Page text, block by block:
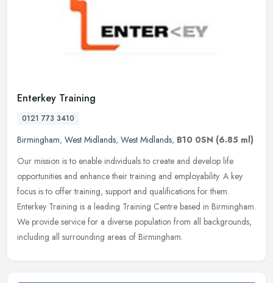
Enterkey Training
0121 773 3410
Birmingham, West Midlands, West Midlands, B10 0SN (6.85 ml)
Our mission is to enable individuals to create and develop life
opportunities and enhance their training and employability. A key
focus is to offer training, support and qualifications for them.
Enterkey Training is a leading Training Centre based in Birmingham.
We provide service for a diverse population from all backgrounds,
including all surrounding areas of Birmingham.